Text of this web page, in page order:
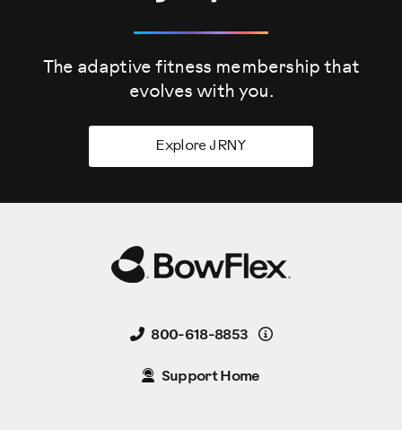
The adaptive fitness membership that
evolves with you.
Explore JRNY
800-618-8853 Details
Support Home